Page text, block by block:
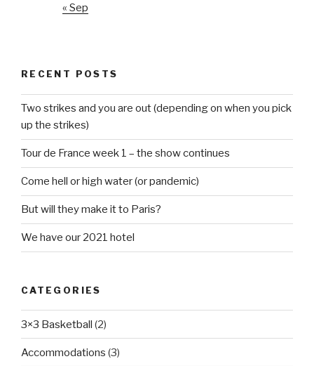
« Sep
RECENT POSTS
Two strikes and you are out (depending on when you pick
up the strikes)
Tour de France week 1 – the show continues
Come hell or high water (or pandemic)
But will they make it to Paris?
We have our 2021 hotel
CATEGORIES
3×3 Basketball (2)
Accommodations (3)